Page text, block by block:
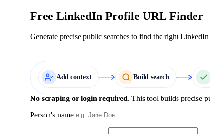
Free LinkedIn Profile URL Finder
Generate precise public searches to find the right
Add context Build search
No scraping or login required. This tool builds precise
Person's name